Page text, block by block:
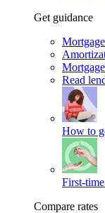
Get guidance
Read
How to
First-
Compare rates